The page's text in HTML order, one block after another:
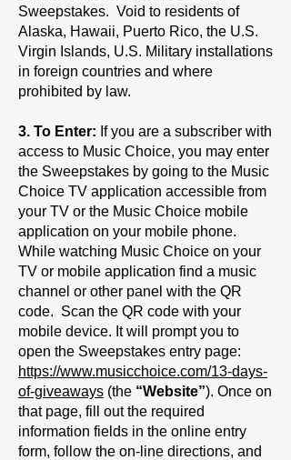
Sweepstakes. Void to residents of
Alaska, Hawaii, Puerto Rico, the U.S.
Virgin Islands, U.S. Military installations
in foreign countries and where
prohibited by law.
3. To Enter: If you are a subscriber with
access to Music Choice, you may enter
the Sweepstakes by going to the Music
Choice TV application accessible from
your TV or the Music Choice mobile
application on your mobile phone.
While watching Music Choice on your
TV or mobile application find a music
channel or other panel with the QR
code. Scan the QR code with your
mobile device. It will prompt you to
open the Sweepstakes entry page:
https://www.musicchoice.com/13-days-
of-giveaways (the “Website”). Once on
that page, fill out the required
information fields in the online entry
form, follow the on-line directions, and